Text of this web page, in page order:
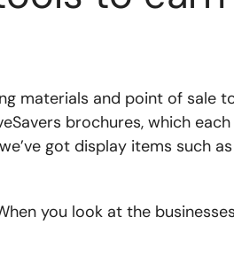
materials and point of sale
brochures, which
got display items such
you look at the